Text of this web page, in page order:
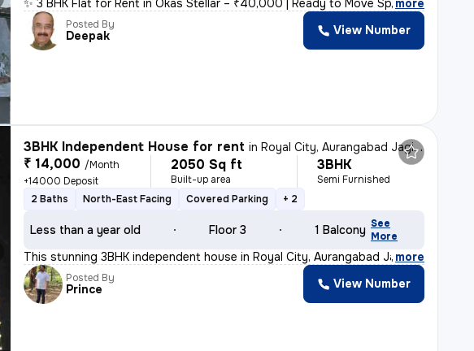
✨ 3 BHK Flat for Rent in Okas Stellar – ₹40,000 | Ready to Move Spaci
, more
Posted By
Deepak View Number
3BHK Independent House for rent inRoyal City, Aurangabad Jagir, Lucknow
₹ 14,000 /Month
+14000 Deposit
2050 Sq ft
Built-up area
3BHK
Semi Furnished
2 Baths
North-East Facing Covered Parking + 2
Less than a year old Floor 3 1 Balcony See
More
This stunning 3BHK independent house in Royal City, Aurangabad Jagir,
, more
Posted By
Prince View Number